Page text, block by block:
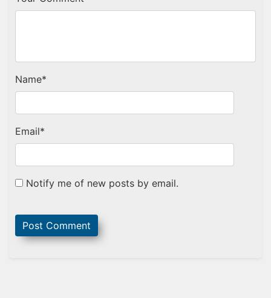
Name*
Email*
Notify me of new posts by email.